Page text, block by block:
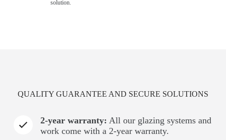
solution.
QUALITY GUARANTEE AND SECURE SOLUTIONS
2-year warranty: All our glazing systems and
work come with a 2-year warranty.